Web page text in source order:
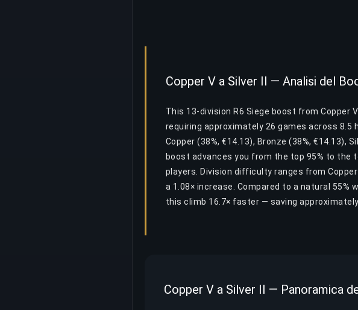
Copper V a Silver II — Analisi del
This 13-division R6 Siege boost from Copper
requiring approximately 26 games across
Copper (38%, €14.13), Bronze (38%, €14.13),
boost advances you from the top 95% to the
players. Division difficulty ranges from
a 1.08× increase. Compared to a natural
this climb 16.7× faster — saving approximately
Copper V a Silver II — Panoramica